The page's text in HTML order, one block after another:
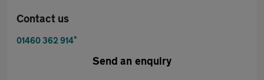
Contact us
01460 362 914*
Send an enquiry